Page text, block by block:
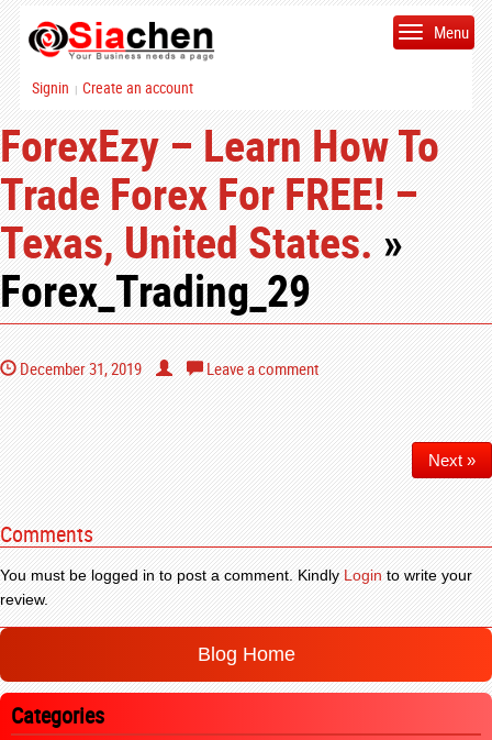
Signin | Create an account
Menu
ForexEzy – Learn How To
Trade Forex For FREE! –
Texas, United States.»
Forex_Trading_29
December 31, 2019 Leave a comment
Next »
Comments
You must be logged in to post a comment. KindlyLoginto write your
review.
Blog Home
Categories